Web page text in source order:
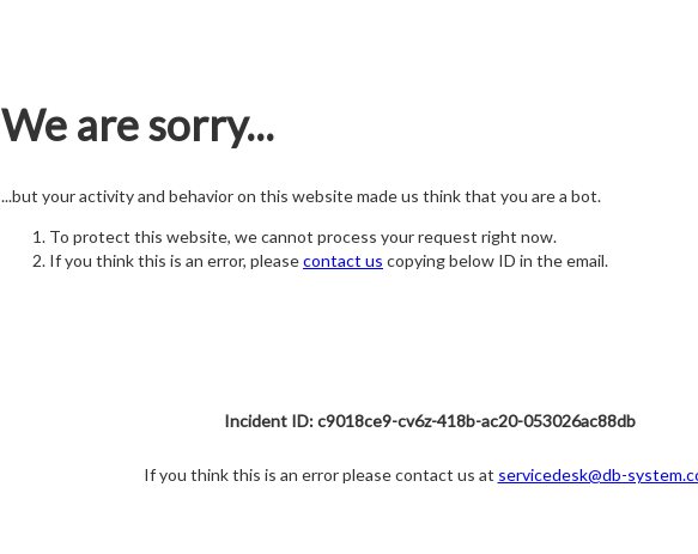
We are sorry...
...but your activity and behavior on this website made us think that you are a bot.
To protect this website, we cannot process your request right now.
If you think this is an error, pleasecontact us copying below ID in the email.
Incident ID: c9018ce9-cv6z-418b-ac20-053026ac88db
If you think this is an error please contact us at servicedesk@db-